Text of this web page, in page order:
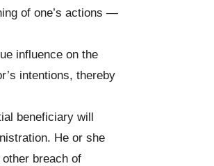
of one’s actions —
influence on the
intentions, thereby
beneficiary will
He or she
breach of